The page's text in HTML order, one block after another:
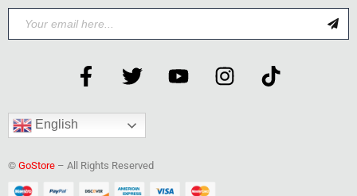
English
© GoStore – All Rights Reserved